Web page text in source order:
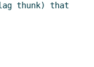
thunk) that